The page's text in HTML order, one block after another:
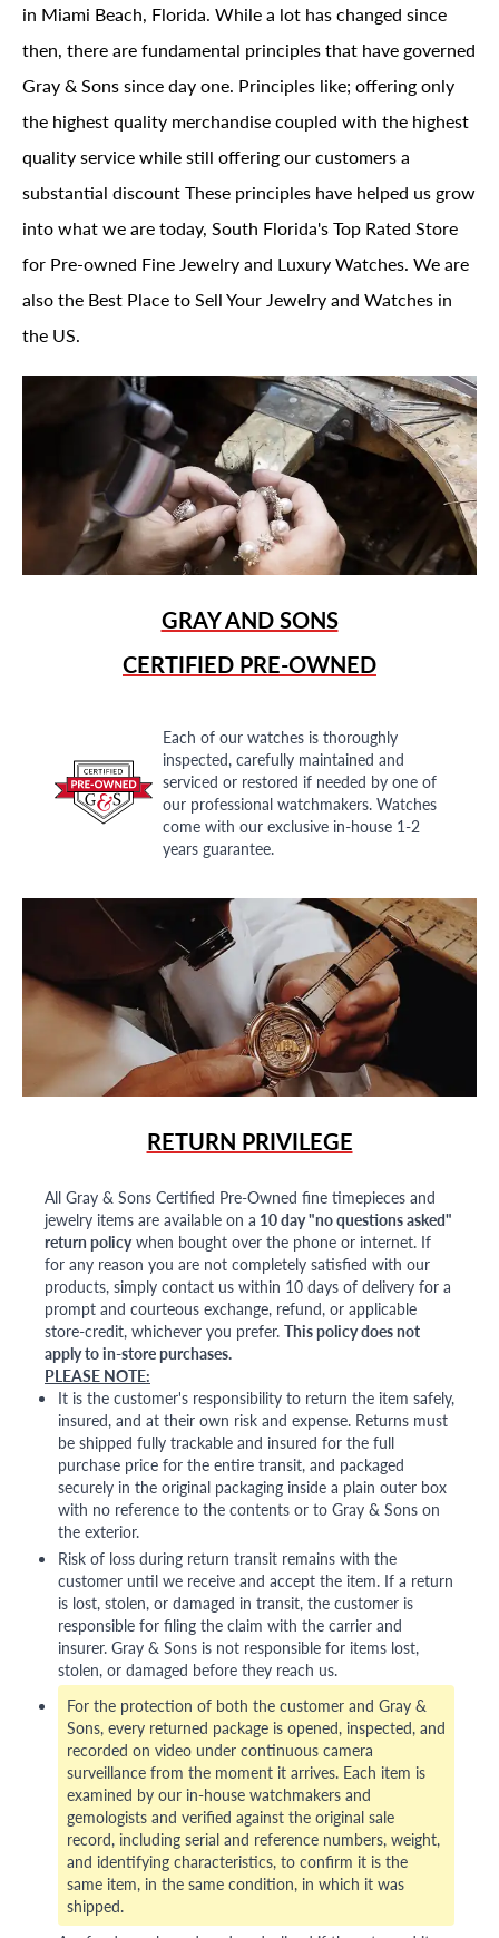
in Miami Beach, Florida. While a lot has changed since
then, there are fundamental principles that have governed
Gray & Sons since day one. Principles like; offering only
the highest quality merchandise coupled with the highest
quality service while still offering our customers a
substantial discount These principles have helped us grow
into what we are today, South Florida's Top Rated Store
for Pre-owned Fine Jewelry and Luxury Watches. We are
also the Best Place to Sell Your Jewelry and Watches in
the US.
GRAY AND SONS
CERTIFIED PRE-OWNED
Each of our watches is thoroughly
inspected, carefully maintained and
serviced or restored if needed by one of
our professional watchmakers. Watches
come with our exclusive in-house 1-2
years guarantee.
RETURN PRIVILEGE
All Gray & Sons Certified Pre-Owned fine timepieces and
jewelry items are available on a 10 day "no questions asked"
return policywhen bought over the phone or internet. If
for any reason you are not completely satisfied with our
products, simply contact us within 10 days of delivery for a
prompt and courteous exchange, refund, or applicable
store-credit, whichever you prefer. This policy does not
apply to in-store purchases.
PLEASE NOTE:
It is the customer's responsibility to return the item safely,
insured, and at their own risk and expense. Returns must
be shipped fully trackable and insured for the full
purchase price for the entire transit, and packaged
securely in the original packaging inside a plain outer box
with no reference to the contents or to Gray & Sons on
the exterior.
Risk of loss during return transit remains with the
customer until we receive and accept the item. If a return
is lost, stolen, or damaged in transit, the customer is
responsible for filing the claim with the carrier and
insurer. Gray & Sons is not responsible for items lost,
stolen, or damaged before they reach us.
For the protection of both the customer and Gray &
Sons, every returned package is opened, inspected, and
recorded on video under continuous camera
surveillance from the moment it arrives. Each item is
examined by our in-house watchmakers and
gemologists and verified against the original sale
record, including serial and reference numbers, weight,
and identifying characteristics, to confirm it is the
same item, in the same condition, in which it was
shipped.